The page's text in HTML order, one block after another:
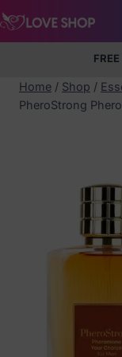
Skip
to
Home / Shop /
PheroStrong